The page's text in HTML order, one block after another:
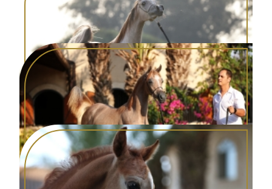
DONNA BELLA AA
2024 Grey Filly